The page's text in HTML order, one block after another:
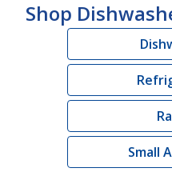
Shop
Small